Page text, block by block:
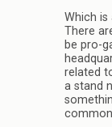
Which
There
be pro-
related
a stand